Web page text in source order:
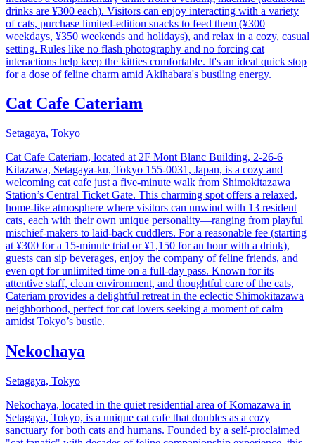
drinks are ¥300 each). Visitors can enjoy interacting with a variety
of cats, purchase limited-edition snacks to feed them (¥300
weekdays, ¥350 weekends and holidays), and relax in a cozy, casual
setting. Rules like no flash photography and no forcing cat
interactions help keep the kitties comfortable. It's an ideal quick stop
for a dose of feline charm amid Akihabara's bustling energy.
Cat Cafe Cateriam
Setagaya, Tokyo
Cat Cafe Cateriam, located at 2F Mont Blanc Building, 2-26-6
Kitazawa, Setagaya-ku, Tokyo 155-0031, Japan, is a cozy and
welcoming cat cafe just a five-minute walk from Shimokitazawa
Station’s Central Ticket Gate. This charming spot offers a relaxed,
home-like atmosphere where visitors can unwind with 13 resident
cats, each with their own unique personality—ranging from playful
mischief-makers to laid-back cuddlers. For a reasonable fee (starting
at ¥300 for a 15-minute trial or ¥1,150 for an hour with a drink),
guests can sip beverages, enjoy the company of feline friends, and
even opt for unlimited time on a full-day pass. Known for its
attentive staff, clean environment, and thoughtful care of the cats,
Cateriam provides a delightful retreat in the eclectic Shimokitazawa
neighborhood, perfect for cat lovers seeking a moment of calm
amidst Tokyo’s bustle.
Nekochaya
Setagaya, Tokyo
Nekochaya, located in the quiet residential area of Komazawa in
Setagaya, Tokyo, is a unique cat cafe that doubles as a cozy
sanctuary for both cats and humans. Founded by a self-proclaimed